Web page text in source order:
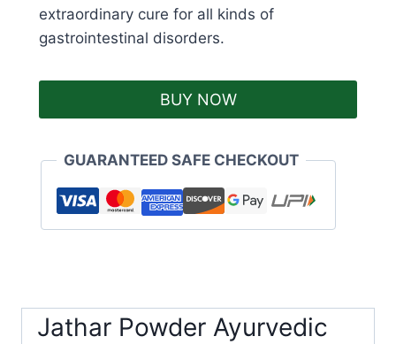
extraordinary cure for all kinds of
gastrointestinal disorders.
BUY NOW
GUARANTEED SAFE CHECKOUT
Jathar Powder Ayurvedic